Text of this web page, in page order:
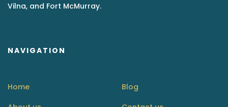
Vilna, and Fort McMurray.
NAVIGATION
Home
Blog